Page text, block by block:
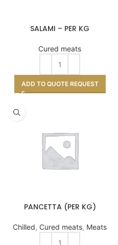
SALAMI – PER KG
Cured meats
ADD TO QUOTE REQUEST
PANCETTA (PER KG)
Chilled, Cured meats, Meats